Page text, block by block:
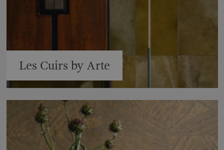
Les Cuirs by Arte